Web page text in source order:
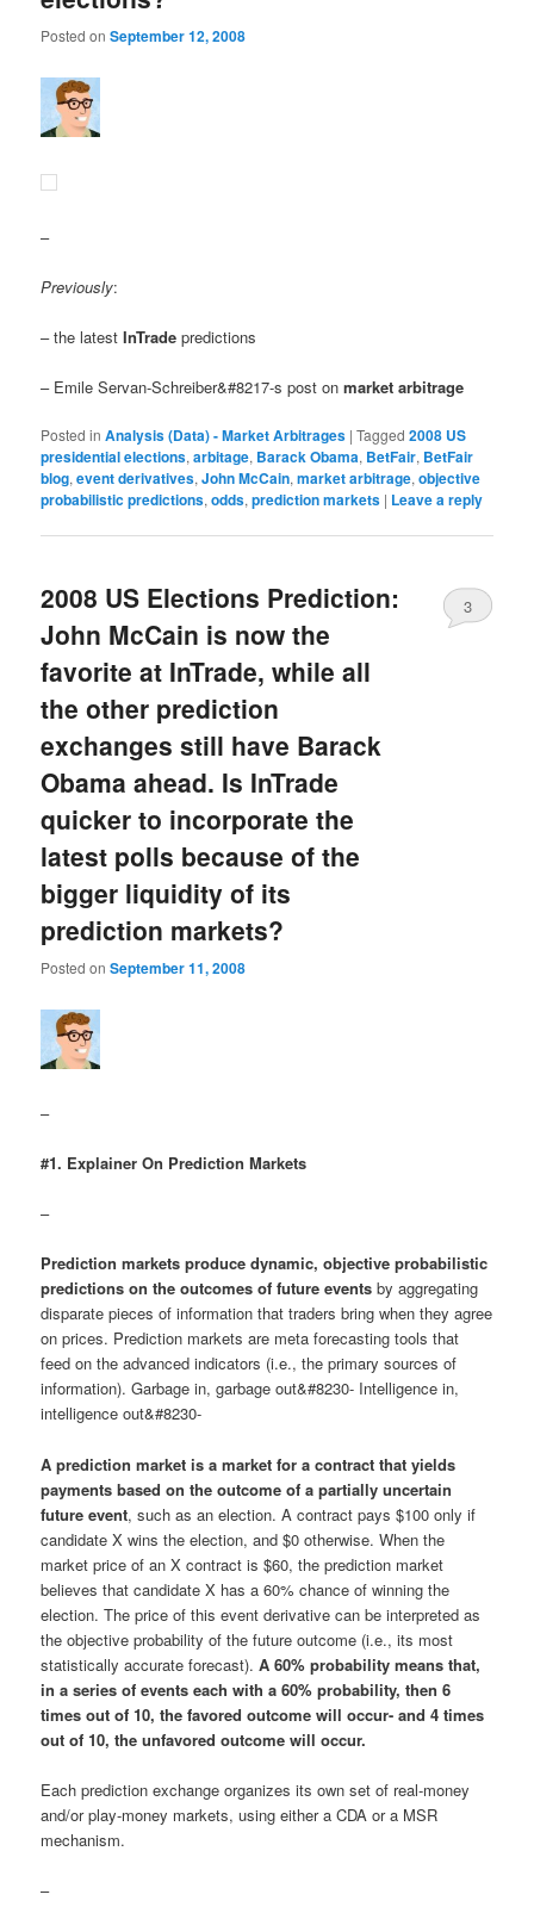
Posted onSeptember 12, 2008
–
Previously:
– the latestInTrade predictions
– Emile Servan-Schreiber&#8217-s post onmarket arbitrage
Posted in Analysis (Data) - Market Arbitrages |Tagged 2008 US
presidential elections,arbitage, Barack Obama, BetFair, BetFair
blog,event derivatives,John McCain,market arbitrage,objective
probabilistic predictions,odds,prediction markets | Leave a reply
2008 US Elections Prediction:
John McCain is now the
favorite at InTrade, while all
the other prediction
exchanges still have Barack
Obama ahead. Is InTrade
quicker to incorporate the
latest polls because of the
bigger liquidity of its
prediction markets?
Posted onSeptember 11, 2008
3
–
#1. Explainer On Prediction Markets
–
Prediction markets produce dynamic, objective probabilistic
predictions on the outcomes of future events by aggregating
disparate pieces of information that traders bring when they agree
on prices. Prediction markets are meta forecasting tools that
feed on the advanced indicators (i.e., the primary sources of
information). Garbage in, garbage out&#8230- Intelligence in,
intelligence out&#8230-
A prediction market is a market for a contract that yields
payments based on the outcome of a partially uncertain
future event, such as an election. A contract pays $100 only if
candidate X wins the election, and $0 otherwise. When the
market price of an X contract is $60, the prediction market
believes that candidate X has a 60% chance of winning the
election. The price of this event derivative can be interpreted as
the objective probability of the future outcome (i.e., its most
statistically accurate forecast).A 60% probability means that,
in a series of events each with a 60% probability, then 6
times out of 10, the favored outcome will occur- and 4 times
out of 10, the unfavored outcome will occur.
Each prediction exchange organizes its own set of real-money
and/or play-money markets, using either a CDA or a MSR
mechanism.
–